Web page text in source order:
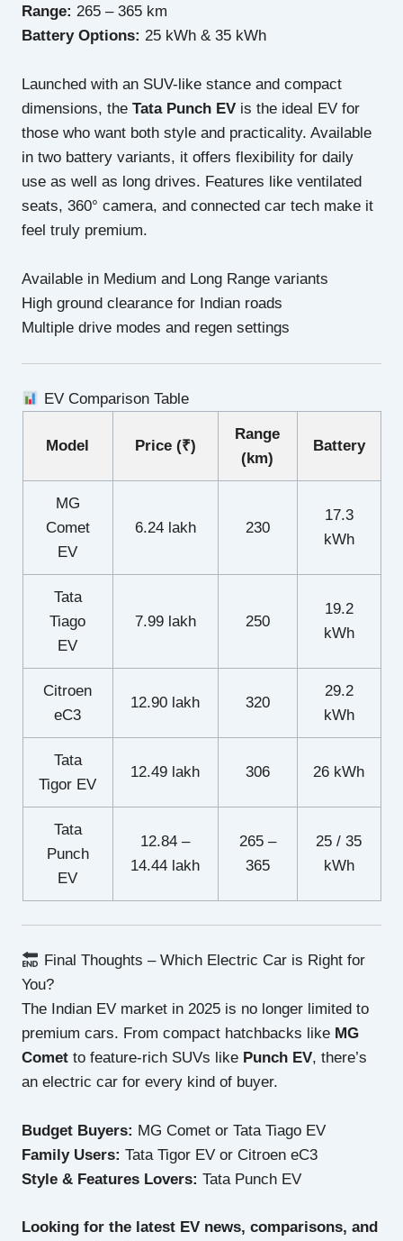
Range: 265 – 365 km
Battery Options: 25 kWh & 35 kWh
Launched with an SUV-like stance and compact
dimensions, theTata Punch EV is the ideal EV for
those who want both style and practicality. Available
in two battery variants, it offers flexibility for daily
use as well as long drives. Features like ventilated
seats, 360° camera, and connected car tech make it
feel truly premium.
Available in Medium and Long Range variants
High ground clearance for Indian roads
Multiple drive modes and regen settings
EV Comparison Table
Model Price (₹)
Range
(km)
Battery
MG
Comet
EV
6.24 lakh 230
17.3
kWh
Tata
Tiago
EV
7.99 lakh 250
19.2
kWh
Citroen
eC3
12.90 lakh 320
29.2
kWh
Tata
Tigor EV
12.49 lakh 306 26 kWh
Tata
Punch
EV
12.84 –
14.44 lakh
265 –
365
25 / 35
kWh
Final Thoughts – Which Electric Car is Right for
You?
The Indian EV market in 2025 is no longer limited to
premium cars. From compact hatchbacks like MG
Comet to feature-rich SUVs like Punch EV, there’s
an electric car for every kind of buyer.
Budget Buyers: MG Comet or Tata Tiago EV
Family Users: Tata Tigor EV or Citroen eC3
Style & Features Lovers: Tata Punch EV
Looking for the latest EV news, comparisons, and